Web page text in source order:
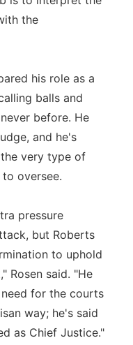
the
his role as a
balls and
before. He
and he's
very type of
oversee.
pressure
but Roberts
to uphold
Rosen said. "He
for the courts
way; he's said
as Chief Justice."